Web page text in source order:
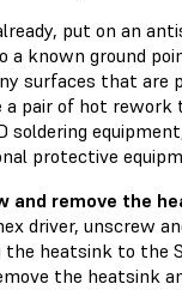
put on an
a known ground
surfaces that are
a pair of hot rework
soldering
protective
and remove the
driver, unscrew
the heatsink to the
the heatsink